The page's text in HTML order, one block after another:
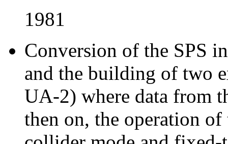
1981
Conversion of the SPS
and the building of two
UA-2) where data from
then on, the operation